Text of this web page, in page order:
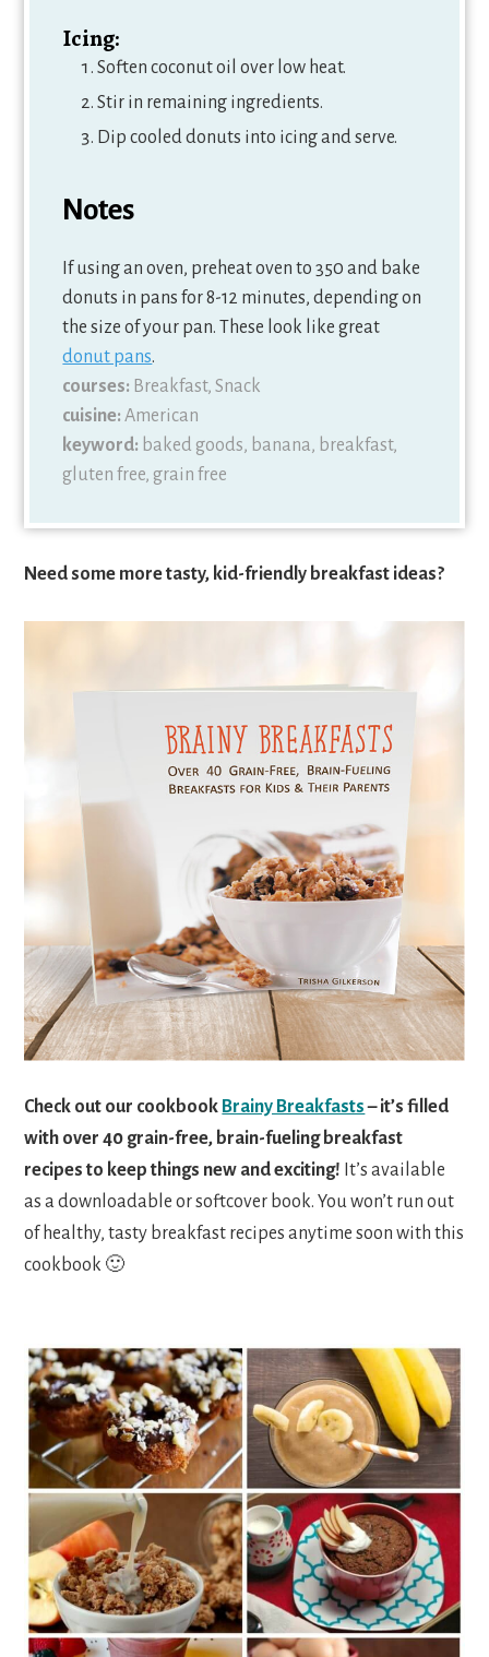
Icing:
Soften coconut oil over low heat.
Stir in remaining ingredients.
Dip cooled donuts into icing and serve.
Notes
If using an oven, preheat oven to 350 and bake
donuts in pans for 8-12 minutes, depending on
the size of your pan. These look like great
donut pans.
courses: Breakfast, Snack
cuisine:American
keyword: baked goods, banana, breakfast,
gluten free, grain free
Need some more tasty, kid-friendly breakfast ideas?
Check out our cookbook Brainy Breakfasts– it’s filled
with over 40 grain-free, brain-fueling breakfast
recipes to keep things new and exciting! It’s available
as a downloadable or softcover book. You won’t run out
of healthy, tasty breakfast recipes anytime soon with this
cookbook 🙂